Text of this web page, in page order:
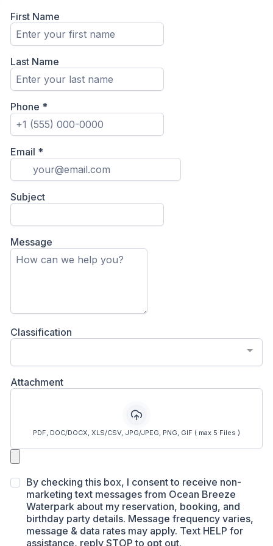
First Name
Last Name
Phone *
Email *
Subject
Message
Classification
Attachment
PDF, DOC/DOCX, XLS/CSV, JPG/JPEG, PNG, GIF ( max 5 Files )
By checking this box, I consent to receive non-
marketing text messages from Ocean Breeze
Waterpark about my reservation, booking, and
birthday party details. Message frequency varies,
message & data rates may apply. Text HELP for
assistance, reply STOP to opt out.